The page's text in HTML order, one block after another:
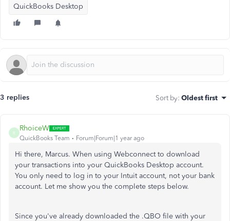
QuickBooks Desktop
3 replies Sort by: Oldest first
R
RhoiceW
QuickBooks Team Forum|Forum|1 year ago
Hi there, Marcus. When using Webconnect to download
your transactions into your QuickBooks Desktop account.
You only need to log in to your Intuit account, not your bank
account. Let me show you the complete steps below.
Since you've already downloaded the .QBO file with your